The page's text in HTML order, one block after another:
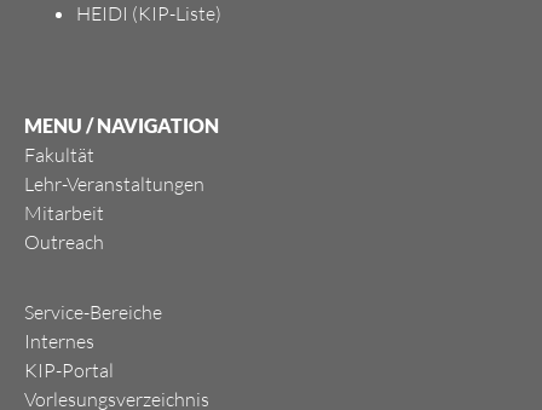
HEIDI (KIP-Liste)
MENU / NAVIGATION
Fakultät
Lehr-Veranstaltungen
Mitarbeit
Outreach
Service-Bereiche
Internes
KIP-Portal
Vorlesungsverzeichnis